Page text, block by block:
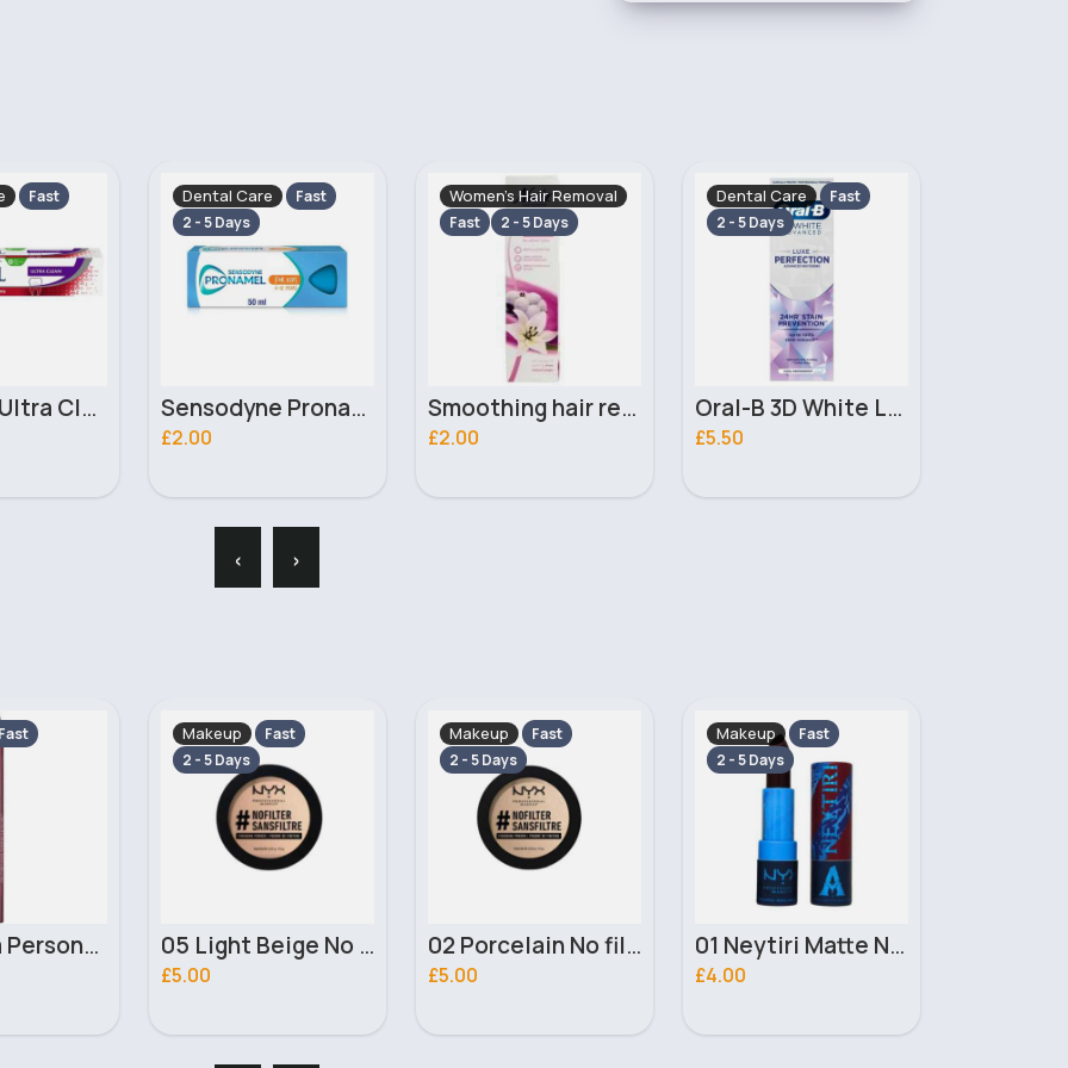
Fast
Sensodyne Pronamel Enamel Care 6-12 years Kids Toothpaste 50ml
Women's Hair Removal
Fast 2 - 5 Days
Smoothing hair removal Nair cream
£2.00
Dental Care
Fast
2 - 5 Days
Oral-B 3D White Luxe Perfection Whitening Toothpaste 75ml
£5.50
Dental Care
Fast
2 - 5 Days
Sensodyne Pronamel Intensive Enamel Repair Whitening Toothpaste 75ml
£5.00
‹ ›
Fast
05 Light Beige No filter Professional Make Up NYX Finishing Power
Makeup
Fast
2 - 5 Days
02 Porcelain No filter Professional Make Up NYX Finishing Power
£5.00
Makeup
Fast
2 - 5 Days
01 Neytiri Matte NYX Professional Makeup Lipstick
£4.00
Makeup
Fast
2 - 5 Days
02 Ronal Matte NYX Professional Makeup Lipstick
£4.00